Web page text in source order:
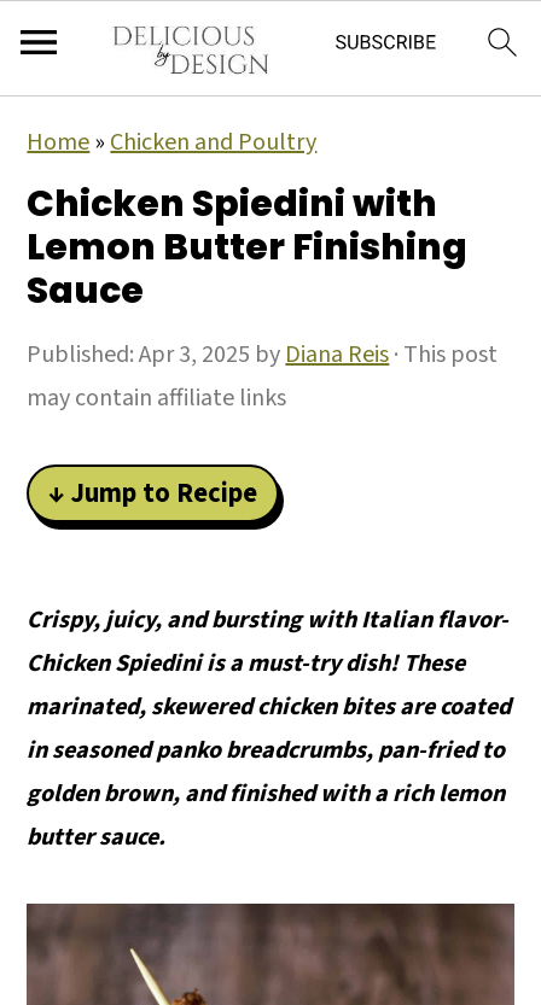
Home»Chicken and Poultry
Chicken Spiedini with
Lemon Butter Finishing
Sauce
Published:Apr 3, 2025 byDiana Reis· This post
may contain affiliate links
↓ Jump to Recipe
Crispy, juicy, and bursting with Italian flavor-
Chicken Spiedini is a must-try dish! These
marinated, skewered chicken bites are coated
in seasoned panko breadcrumbs, pan-fried to
golden brown, and finished with a rich lemon
butter sauce.